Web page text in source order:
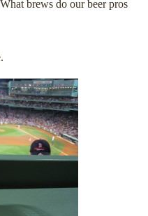
brews do our beer pros